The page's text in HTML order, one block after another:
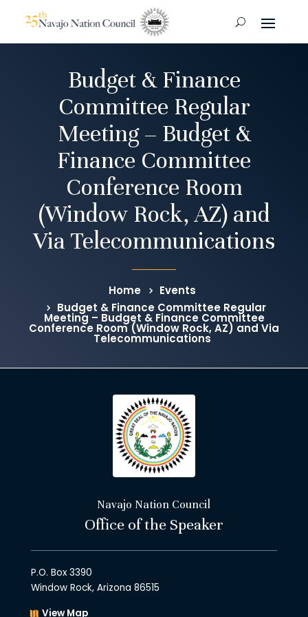
Budget & Finance
Committee Regular
Meeting – Budget &
Finance Committee
Conference Room
(Window Rock, AZ) and
Via Telecommunications
Home
Events
Budget & Finance Committee Regular
Meeting – Budget & Finance Committee
Conference Room (Window Rock, AZ) and Via
Telecommunications
Navajo Nation Council
Office of the Speaker
P.O. Box 3390
Window Rock, Arizona 86515
View Map